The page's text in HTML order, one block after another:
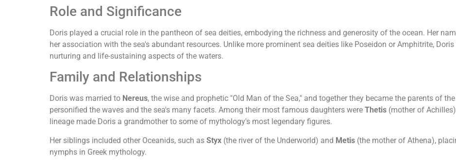
Role and Significance
Doris played a crucial role in the pantheon of sea deities, embodying the richness and generosity of the ocean. Her
her association with the sea's abundant resources. Unlike more prominent sea deities like Poseidon or Amphitrite,
nurturing and life-sustaining aspects of the waters.
Family and Relationships
Doris was married to Nereus, the wise and prophetic "Old Man of the Sea," and together they became the parents of the
personified the waves and the sea's many facets. Among their most famous daughters were Thetis (mother of
lineage made Doris a grandmother to some of mythology's most legendary figures.
Her siblings included other Oceanids, such as Styx (the river of the Underworld) and Metis (the mother of Athena),
nymphs in Greek mythology.